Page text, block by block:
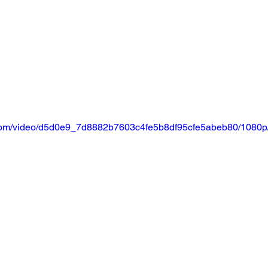
video/d5d0e9_7d8882b7603c4fe5b8df95cfe5abeb80/